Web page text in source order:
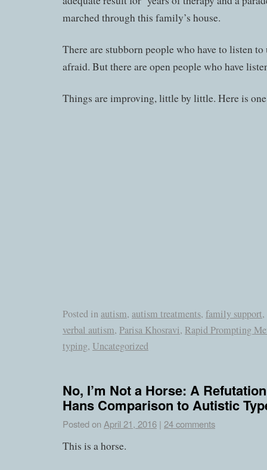
marched through this family’s house.
There are stubborn people who have to listen to
afraid. But there are open people who have
Things are improving, little by little. Here is
Posted in autism, autism treatments, family support,
verbal autism, Parisa Khosravi, Rapid Prompting
typing, Uncategorized
No, I’m Not a Horse: A
Hans Comparison to Autistic
Posted on April 21, 2016 | 24 comments
This is a horse.